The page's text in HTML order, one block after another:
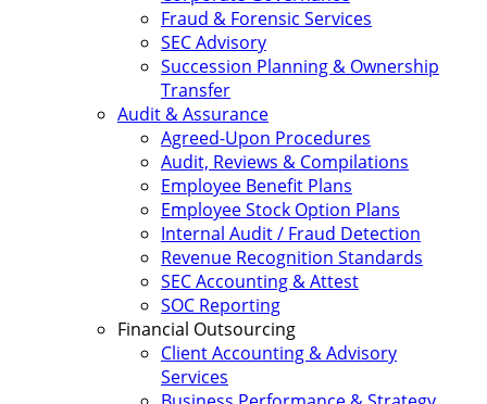
Fraud & Forensic Services
SEC Advisory
Succession Planning & Ownership
Transfer
Audit & Assurance
Agreed-Upon Procedures
Audit, Reviews & Compilations
Employee Benefit Plans
Employee Stock Option Plans
Internal Audit / Fraud Detection
Revenue Recognition Standards
SEC Accounting & Attest
SOC Reporting
Financial Outsourcing
Client Accounting & Advisory
Services